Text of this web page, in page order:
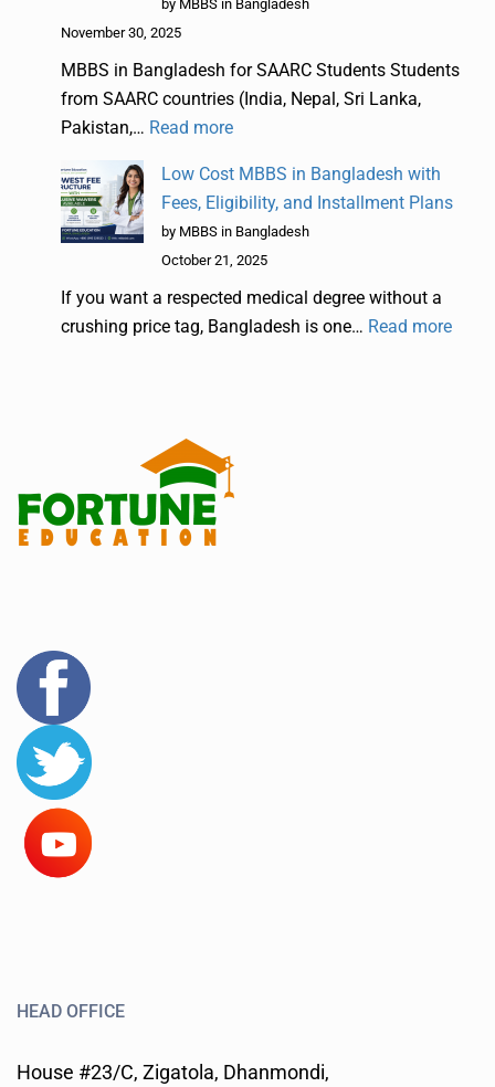
by MBBS in Bangladesh
November 30, 2025
MBBS in Bangladesh for SAARC Students Students
from SAARC countries (India, Nepal, Sri Lanka,
Pakistan,… Read more
Low Cost MBBS in Bangladesh with
Fees, Eligibility, and Installment Plans
by MBBS in Bangladesh
October 21, 2025
If you want a respected medical degree without a
crushing price tag, Bangladesh is one… Read more
HEAD OFFICE
House #23/C, Zigatola, Dhanmondi,